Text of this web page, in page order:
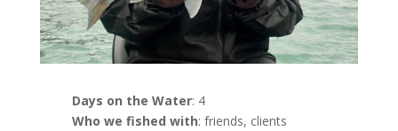
Days on the Water: 4
Who we fished with: friends, clients